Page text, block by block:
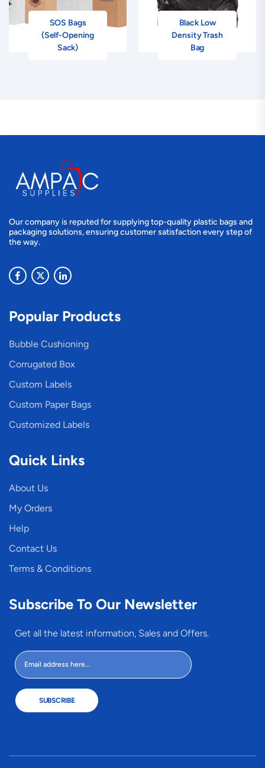
SOS Bags
(Self-Opening
Sack)
Black Low
Density Trash
Bag
Our company is reputed for supplying top-quality plastic bags and
packaging solutions, ensuring customer satisfaction every step of
the way.
Popular Products
Bubble Cushioning
Corrugated Box
Custom Labels
Custom Paper Bags
Customized Labels
Quick Links
About Us
My Orders
Help
Contact Us
Terms & Conditions
Subscribe To Our Newsletter
Get all the latest information, Sales and Offers.
SUBSCRIBE